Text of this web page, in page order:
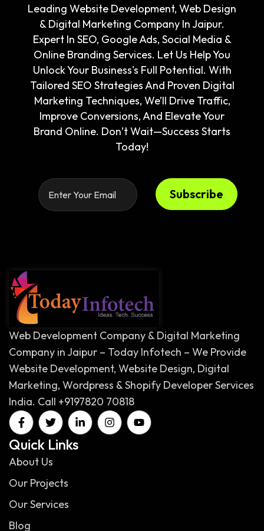
Leading Website Development, Web Design
& Digital Marketing Company In Jaipur.
Expert In SEO, Google Ads, Social Media &
Online Branding Services. Let Us Help You
Unlock Your Business's Full Potential. With
Tailored SEO Strategies And Proven Digital
Marketing Techniques, We’ll Drive Traffic,
Improve Conversions, And Elevate Your
Brand Online. Don’t Wait—Success Starts
Today!
Subscribe
Web Development Company & Digital Marketing
Company in Jaipur – Today Infotech – We Provide
Website Development, Website Design, Digital
Marketing, Wordpress & Shopify Developer Services
India. Call +9197820 70818
Quick Links
About Us
Our Projects
Our Services
Blog